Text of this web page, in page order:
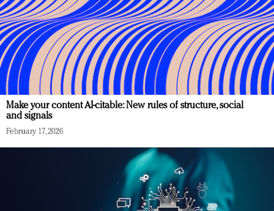
Make your content AI-citable: New rules of structure, social
and signals
February 17, 2026